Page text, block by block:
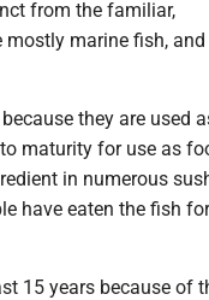
from the familiar,
marine fish, and
they are used
maturity for use as
in numerous
have eaten the fish for
15 years because of